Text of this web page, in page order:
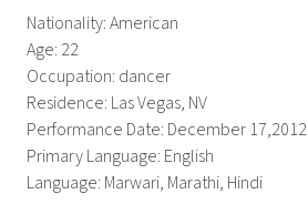
Nationality: American
Age: 22
Occupation: dancer
Residence: Las Vegas, NV
Performance Date: December 17,2012
Primary Language: English
Language: Marwari, Marathi, Hindi